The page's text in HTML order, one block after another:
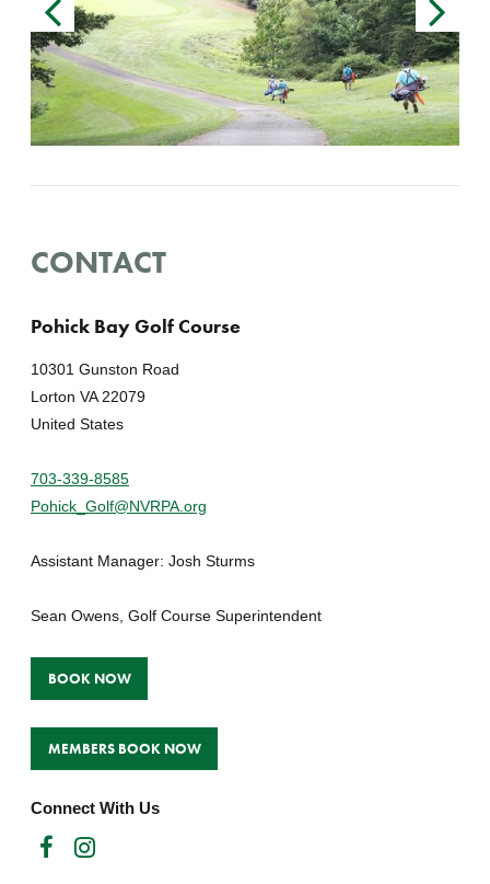
CONTACT
Pohick Bay Golf Course
10301 Gunston Road
Lorton VA 22079
United States
703-339-8585
Pohick_Golf@NVRPA.org
Assistant Manager: Josh Sturms
Sean Owens, Golf Course Superintendent
BOOK NOW
MEMBERS BOOK NOW
Connect With Us
FacebookInstagram